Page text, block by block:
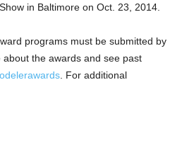
in Baltimore on Oct. 23, 2014.
programs must be submitted by
the awards and see past
. For additional